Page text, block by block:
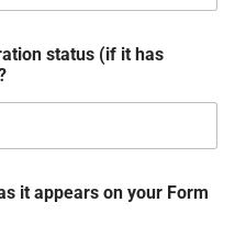
status (if it has
it appears on your Form